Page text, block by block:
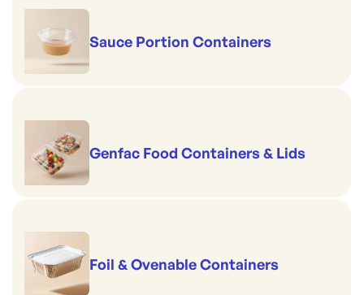
Sauce Portion Containers
Genfac Food Containers & Lids
Foil & Ovenable Containers